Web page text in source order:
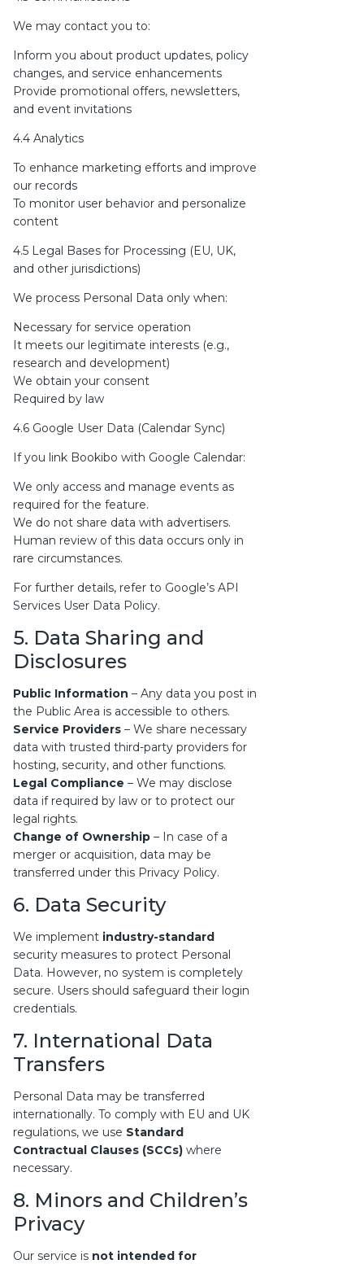
We may contact you to:
Inform you about product updates, policy
changes, and service enhancements
Provide promotional offers, newsletters,
and event invitations
4.4 Analytics
To enhance marketing efforts and improve
our records
To monitor user behavior and personalize
content
4.5 Legal Bases for Processing (EU, UK,
and other jurisdictions)
We process Personal Data only when:
Necessary for service operation
It meets our legitimate interests (e.g.,
research and development)
We obtain your consent
Required by law
4.6 Google User Data (Calendar Sync)
If you link Bookibo with Google Calendar:
We only access and manage events as
required for the feature.
We do not share data with advertisers.
Human review of this data occurs only in
rare circumstances.
For further details, refer to Google’s API
Services User Data Policy.
5. Data Sharing and
Disclosures
Public Information – Any data you post in
the Public Area is accessible to others.
Service Providers – We share necessary
data with trusted third-party providers for
hosting, security, and other functions.
Legal Compliance – We may disclose
data if required by law or to protect our
legal rights.
Change of Ownership – In case of a
merger or acquisition, data may be
transferred under this Privacy Policy.
6. Data Security
We implement industry-standard
security measures to protect Personal
Data. However, no system is completely
secure. Users should safeguard their login
credentials.
7. International Data
Transfers
Personal Data may be transferred
internationally. To comply with EU and UK
regulations, we use Standard
Contractual Clauses (SCCs) where
necessary.
8. Minors and Children’s
Privacy
Our service is not intended for